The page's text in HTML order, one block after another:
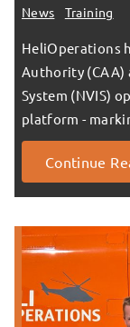
News
Training
HeliOperations
Authority
System (NVIS)
platform -
Continue